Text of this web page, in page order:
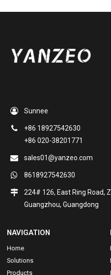
Sunnee
+86 18927542630
+86 020-38201771
sales01@yanzeo.com
8618927542630
224# 126, East Ring Road,
Guangzhou, Guangdong
NAVIGATION
Home
Solutions
Products